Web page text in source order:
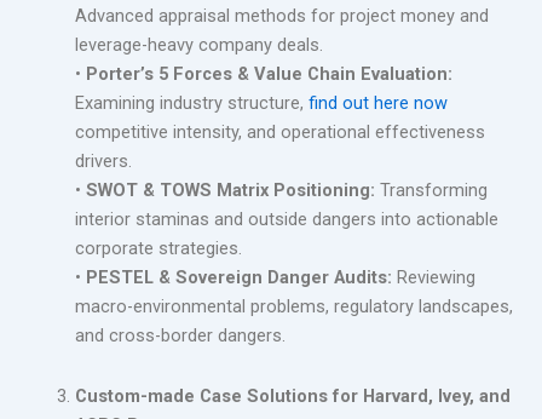
Advanced appraisal methods for project money and
leverage-heavy company deals.
• Porter’s 5 Forces & Value Chain Evaluation:
Examining industry structure, find out here now
competitive intensity, and operational effectiveness
drivers.
• SWOT & TOWS Matrix Positioning: Transforming
interior staminas and outside dangers into actionable
corporate strategies.
• PESTEL & Sovereign Danger Audits: Reviewing
macro-environmental problems, regulatory landscapes,
and cross-border dangers.
Custom-made Case Solutions for Harvard, Ivey, and